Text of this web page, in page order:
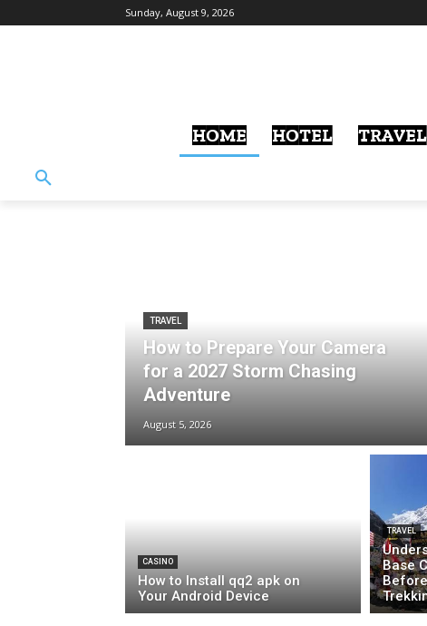
Sunday, August 9, 2026
HOME HOTEL TRAVEL
TRAVEL
How to Prepare Your Camera
for a 2027 Storm Chasing
Adventure
August 5, 2026
CASINO
How to Install qq2 apk on
Your Android Device
TRAVEL
Base